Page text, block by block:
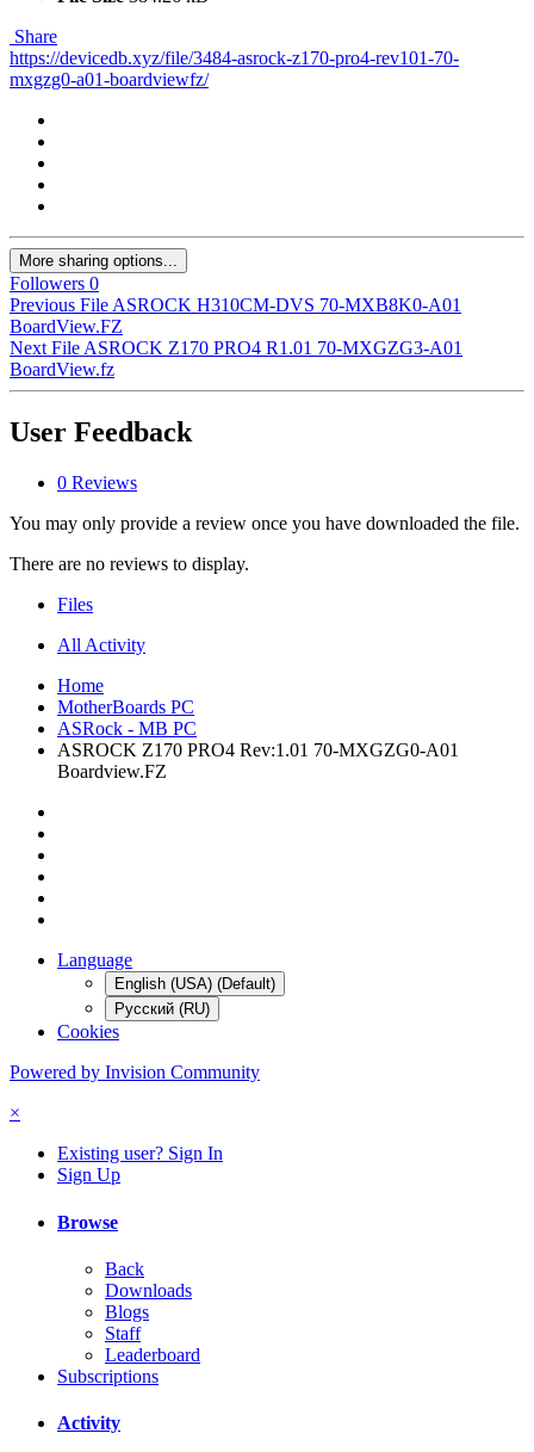
Share
https://devicedb.xyz/file/3484-asrock-z170-pro4-rev101-70-
mxgzg0-a01-boardviewfz/
More sharing options...
Followers 0
Previous FileASROCK H310CM-DVS 70-MXB8K0-A01
BoardView.FZ
Next FileASROCK Z170 PRO4 R1.01 70-MXGZG3-A01
BoardView.fz
User Feedback
0 Reviews
You may only provide a review once you have downloaded the file.
There are no reviews to display.
Files
All Activity
Home
MotherBoards PC
ASRock - MB PC
ASROCK Z170 PRO4 Rev:1.01 70-MXGZG0-A01
Boardview.FZ
Language
English (USA) (Default)
Русский (RU)
Cookies
Powered by Invision Community
×
Existing user? Sign In
Sign Up
Browse
Back
Downloads
Blogs
Staff
Leaderboard
Subscriptions
Activity